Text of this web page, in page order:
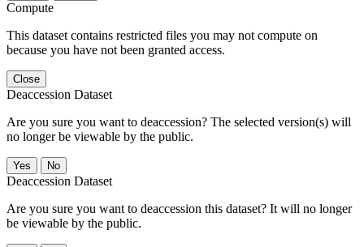
Compute
This dataset contains restricted files you may not compute on
because you have not been granted access.
Close
Deaccession Dataset
Are you sure you want to deaccession? The selected version(s) will
no longer be viewable by the public.
No
Deaccession Dataset
Are you sure you want to deaccession this dataset? It will no longer
be viewable by the public.